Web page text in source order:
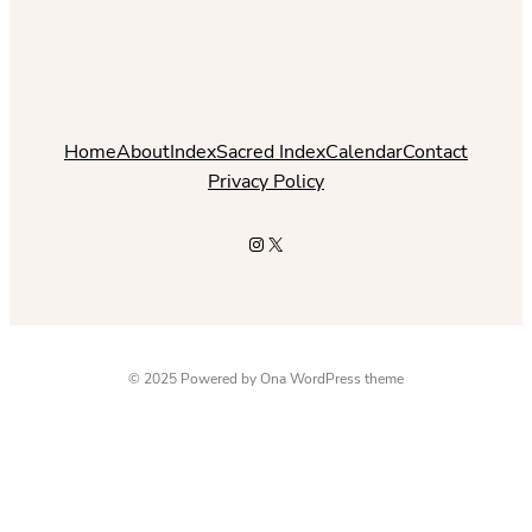
HomeAboutIndexSacred IndexCalendarContact
Privacy Policy
Instagram
X
© 2025 Powered byOna WordPress theme